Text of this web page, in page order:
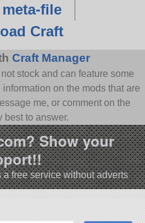
file
Craft
Craft Manager
stock and can feature some
on the mods that are
me, or comment on the
best to answer.
Show your
free service without adverts